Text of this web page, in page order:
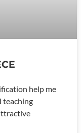
help me
teaching